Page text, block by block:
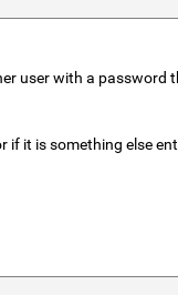
user with a
if it is something else